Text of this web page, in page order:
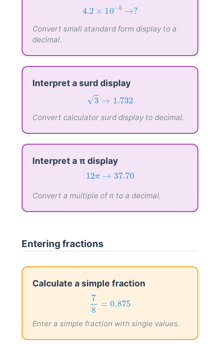
4.2 × 10− →?
Convert small standard form display to a
decimal.
Interpret a surd display
3→1.732
Convert calculator surd display to decimal.
Interpret a π display
12π → 37.70
Convert a multiple of π to a decimal.
Entering fractions
Calculate a simple fraction
7
8
78 =0.875
Enter a simple fraction with single values.